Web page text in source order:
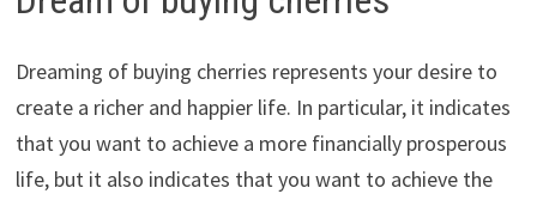
Dreaming of buying cherries represents your desire to
create a richer and happier life. In particular, it indicates
that you want to achieve a more financially prosperous
life, but it also indicates that you want to achieve the